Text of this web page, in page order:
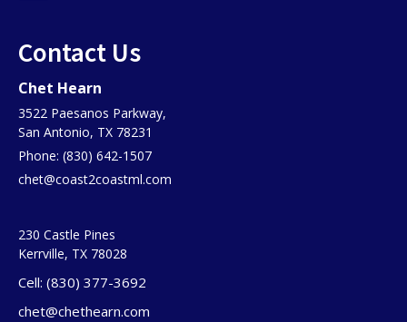
Contact Us
Chet Hearn
3522 Paesanos Parkway,
San Antonio, TX 78231
Phone: (830) 642-1507
chet@coast2coastml.com
230 Castle Pines
Kerrville, TX 78028
Cell: (830) 377-3692
chet@chethearn.com